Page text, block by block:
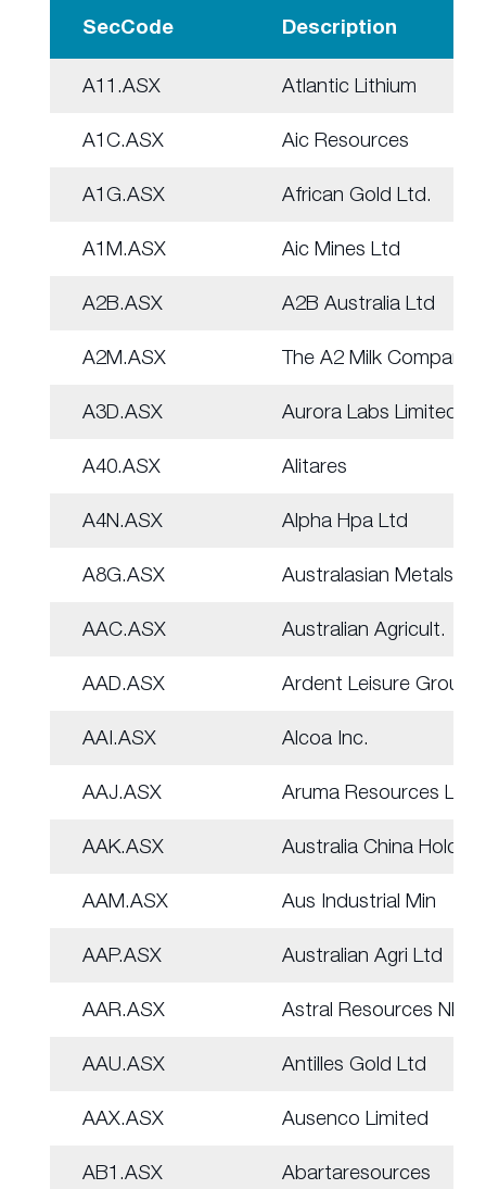
SecCode Description
A11.ASX Atlantic Lithium
A1C.ASX Aic Resources
A1G.ASX African Gold Ltd.
A1M.ASX Aic Mines Ltd
A2B.ASX A2B Australia Ltd
A2M.ASX The A2 Milk Company
A3D.ASX Aurora Labs Limited
A40.ASX Alitares
A4N.ASX Alpha Hpa Ltd
A8G.ASX Australasian Metals
AAC.ASX Australian Agricult.
AAD.ASX Ardent Leisure Group
AAI.ASX Alcoa Inc.
AAJ.ASX Aruma Resources Ltd
AAK.ASX Australia China Hold
AAM.ASX Aus Industrial Min
AAP.ASX Australian Agri Ltd
AAR.ASX Astral Resources NL
AAU.ASX Antilles Gold Ltd
AAX.ASX Ausenco Limited
AB1.ASX Abartaresources